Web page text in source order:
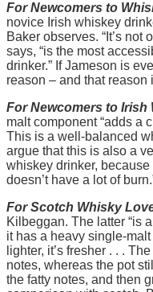
For Newcomers to
novice Irish whiskey
Baker observes. “It’s not
says, “is the most
drinker.” If Jameson is
reason – and that
For Newcomers to Irish
malt component “adds a
This is a well-balanced
argue that this is also a
whiskey drinker,
doesn’t have a lot of
For Scotch Whisky
Kilbeggan. The latter “is
it has a heavy single-malt
lighter, it’s fresher . . .
notes, whereas the pot
the fatty notes, and then